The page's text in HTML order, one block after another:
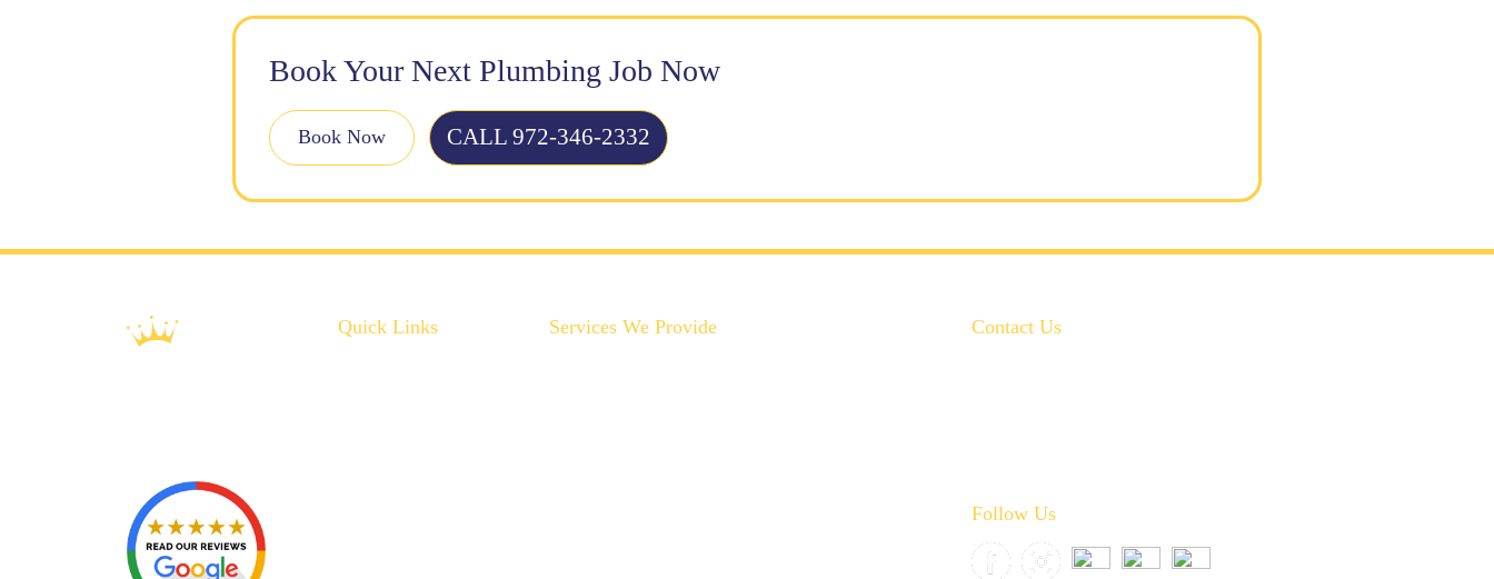
Book Your Next Plumbing Job Now
Book Now CALL 972-346-2332
Quick Links Services We Provide Contact Us
Follow Us